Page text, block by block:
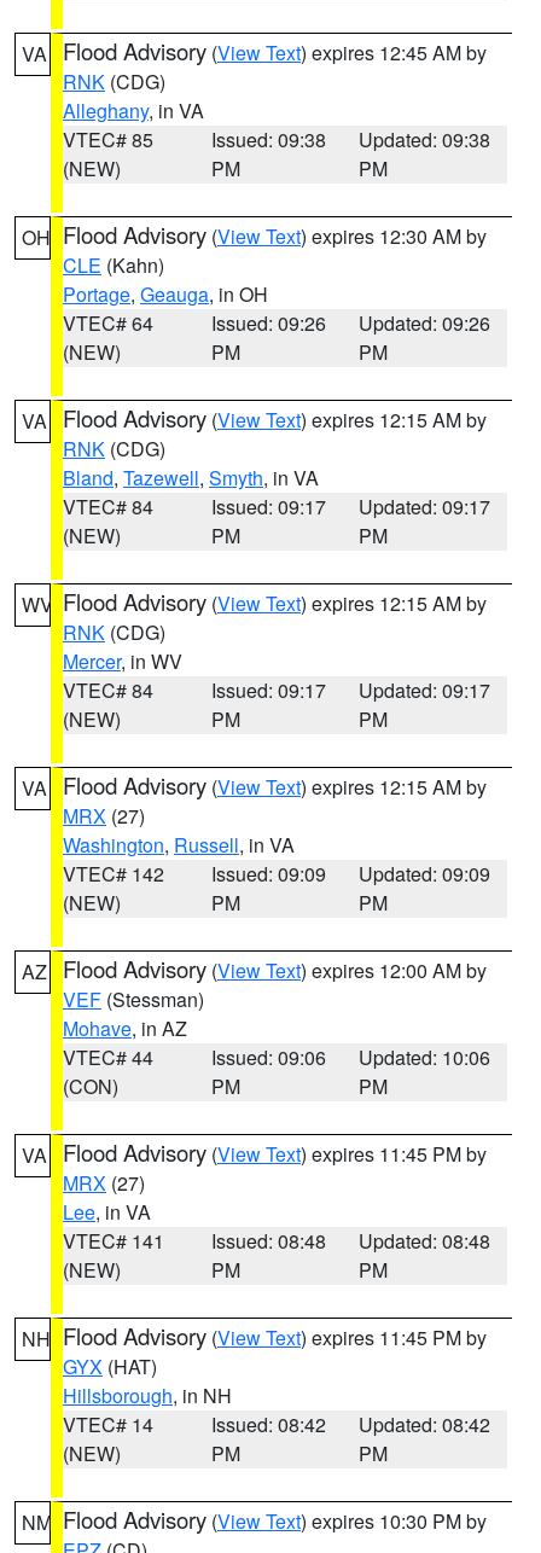
VA Flood Advisory (View Text) expires 12:45 AM by
RNK (CDG)
Alleghany, in VA
VTEC# 85
(NEW)
Issued: 09:38
PM
Updated: 09:38
PM
OH Flood Advisory (View Text) expires 12:30 AM by
CLE (Kahn)
Portage, Geauga, in OH
VTEC# 64
(NEW)
Issued: 09:26
PM
Updated: 09:26
PM
VA Flood Advisory (View Text) expires 12:15 AM by
RNK (CDG)
Bland, Tazewell, Smyth, in VA
VTEC# 84
(NEW)
Issued: 09:17
PM
Updated: 09:17
PM
WV Flood Advisory (View Text) expires 12:15 AM by
RNK (CDG)
Mercer, in WV
VTEC# 84
(NEW)
Issued: 09:17
PM
Updated: 09:17
PM
VA Flood Advisory (View Text) expires 12:15 AM by
MRX (27)
Washington, Russell, in VA
VTEC# 142
(NEW)
Issued: 09:09
PM
Updated: 09:09
PM
AZ Flood Advisory (View Text) expires 12:00 AM by
VEF (Stessman)
Mohave, in AZ
VTEC# 44
(CON)
Issued: 09:06
PM
Updated: 10:06
PM
VA Flood Advisory (View Text) expires 11:45 PM by
MRX (27)
Lee, in VA
VTEC# 141
(NEW)
Issued: 08:48
PM
Updated: 08:48
PM
NH Flood Advisory (View Text) expires 11:45 PM by
GYX (HAT)
Hillsborough, in NH
VTEC# 14
(NEW)
Issued: 08:42
PM
Updated: 08:42
PM
NM Flood Advisory (View Text) expires 10:30 PM by